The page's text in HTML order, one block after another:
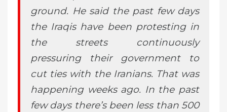
ground. He said the past few days
the Iraqis have been protesting in
the streets continuously
pressuring their government to
cut ties with the Iranians. That was
happening weeks ago. In the past
few days there’s been less than 500